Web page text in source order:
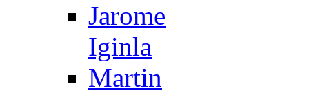
Jarome
Iginla
Martin